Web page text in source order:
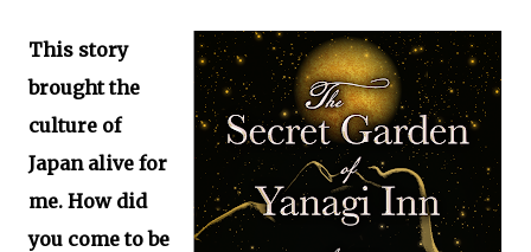
This story
brought the
culture of
Japan alive for
me. How did
you come to be